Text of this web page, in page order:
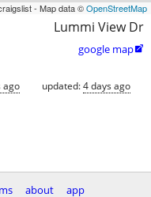
- Map data ©OpenStreetMap
Lummi View Dr
google map
ago updated:4 days ago
about app